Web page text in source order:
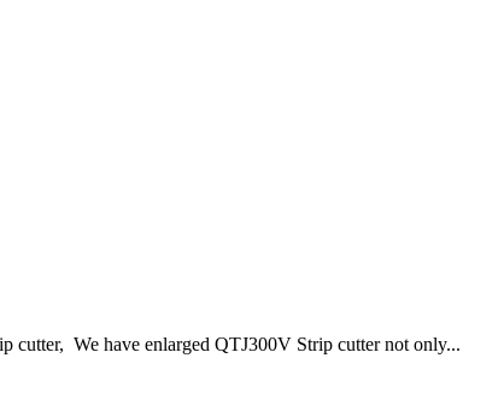
cutter, We have enlarged QTJ300V Strip cutter not only...